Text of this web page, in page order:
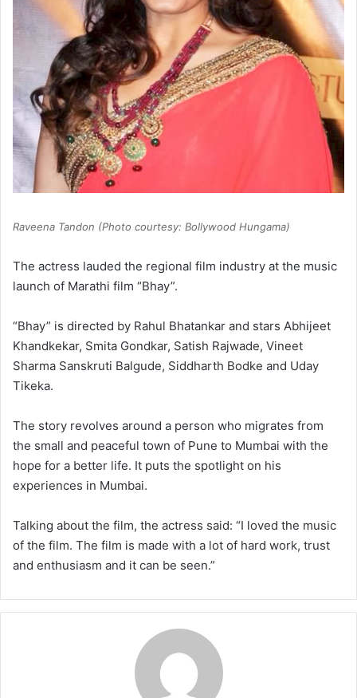
Raveena Tandon (Photo courtesy: Bollywood Hungama)
The actress lauded the regional film industry at the music
launch of Marathi film “Bhay”.
“Bhay” is directed by Rahul Bhatankar and stars Abhijeet
Khandkekar, Smita Gondkar, Satish Rajwade, Vineet
Sharma Sanskruti Balgude, Siddharth Bodke and Uday
Tikeka.
The story revolves around a person who migrates from
the small and peaceful town of Pune to Mumbai with the
hope for a better life. It puts the spotlight on his
experiences in Mumbai.
Talking about the film, the actress said: “I loved the music
of the film. The film is made with a lot of hard work, trust
and enthusiasm and it can be seen.”